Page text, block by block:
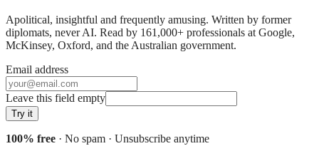
Apolitical, insightful and frequently amusing. Written by former
diplomats, never AI. Read by 161,000+ professionals at Google,
McKinsey, Oxford, and the Australian government.
Email address
Leave this field empty
Try it
100% free · No spam · Unsubscribe anytime